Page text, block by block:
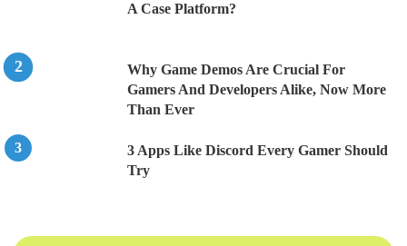
A Case Platform?
Why Game Demos Are Crucial For
Gamers And Developers Alike, Now More
Than Ever
3 Apps Like Discord Every Gamer Should
Try